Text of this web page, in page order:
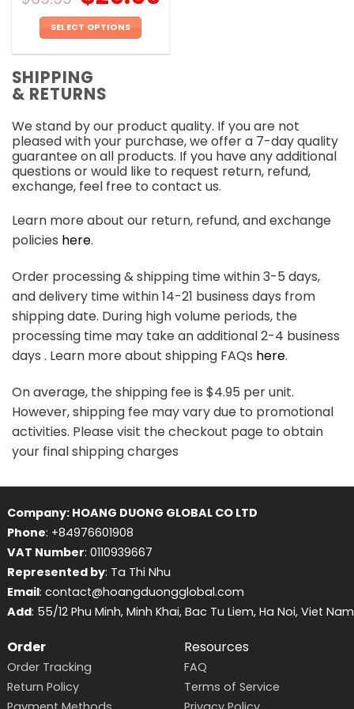
SELECT OPTIONS
has
multiple
The
options
may
be
chosen
on
the
product
SHIPPING
& RETURNS
We stand by our product quality. If you are not
pleased with your purchase, we offer a 7-day quality
guarantee on all products. If you have any additional
questions or would like to request return, refund,
exchange, feel free to contact us.
Learn more about our return, refund, and exchange
policies here.
Order processing & shipping time within 3-5 days,
and delivery time within 14-21 business days from
shipping date. During high volume periods, the
processing time may take an additional 2-4 business
days . Learn more about shipping FAQs here.
On average, the shipping fee is $4.95 per unit.
However, shipping fee may vary due to promotional
activities. Please visit the checkout page to obtain
your final shipping charges
Company: HOANG DUONG GLOBAL CO LTD
Phone: +84976601908
VAT Number: 0110939667
Represented by: Ta Thi Nhu
Email: contact@hoangduongglobal.com
Add: 55/12 Phu Minh, Minh Khai, Bac Tu Liem, Ha Noi, Viet Nam
Order
Order Tracking
Return Policy
Resources
FAQ
Terms of Service